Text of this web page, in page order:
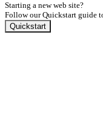
Starting a new web site?
Follow our Quickstart guide
Quickstart